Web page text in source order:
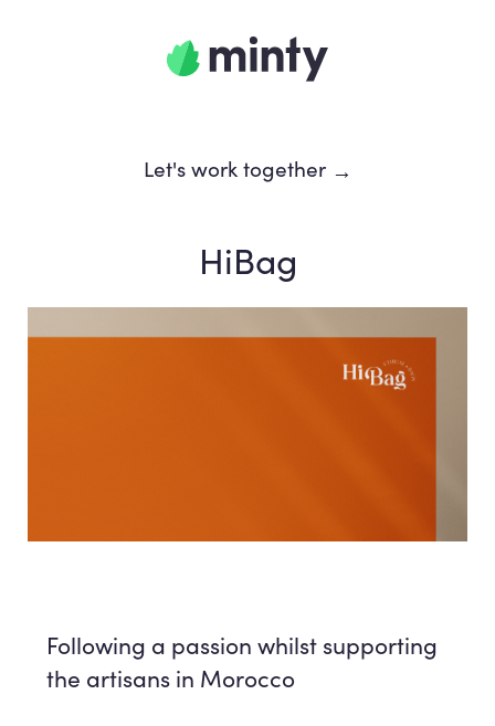
Let's work together →
HiBag
Following a passion whilst supporting
the artisans in Morocco